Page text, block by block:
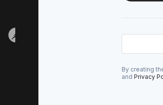
By creating
andPrivacy